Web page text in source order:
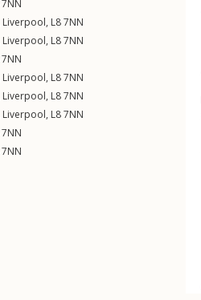
7NN
Liverpool, L87NN
Liverpool, L87NN
7NN
Liverpool, L87NN
Liverpool, L87NN
Liverpool, L87NN
7NN
7NN